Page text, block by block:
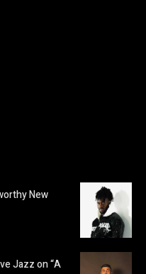
New
Jazz on “A